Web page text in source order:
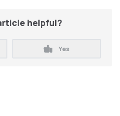
helpful?
Yes